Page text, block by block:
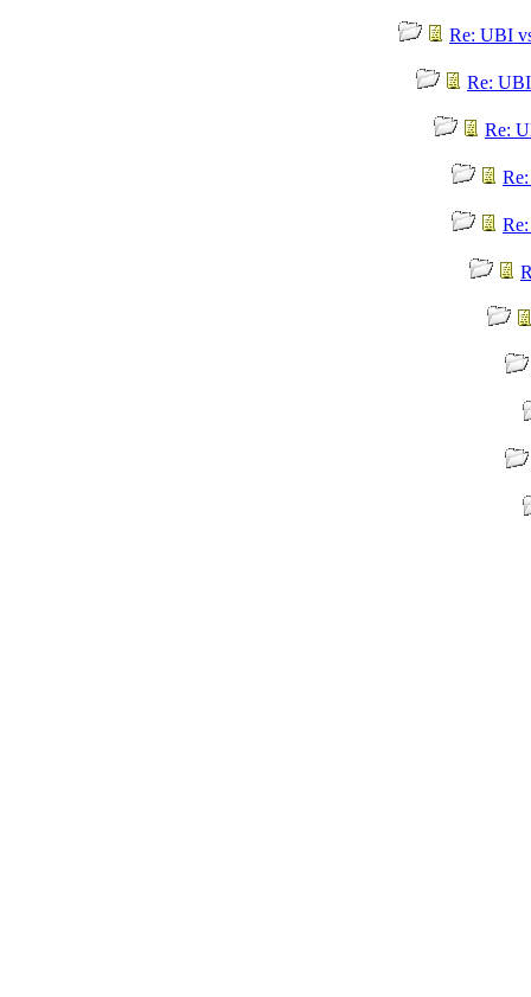
Re: UBI
Re:
Re: